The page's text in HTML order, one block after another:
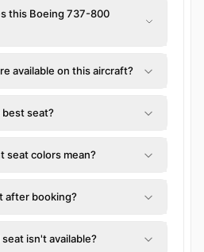
this Boeing 737-800
available on this aircraft?
seat?
seat colors mean?
after booking?
isn't available?